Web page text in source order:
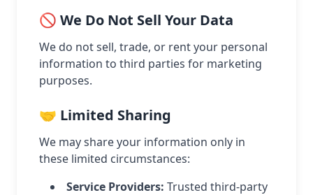
🚫 We Do Not Sell Your Data
We do not sell, trade, or rent your personal
information to third parties for marketing
purposes.
🤝 Limited Sharing
We may share your information only in
these limited circumstances:
Service Providers: Trusted third-party